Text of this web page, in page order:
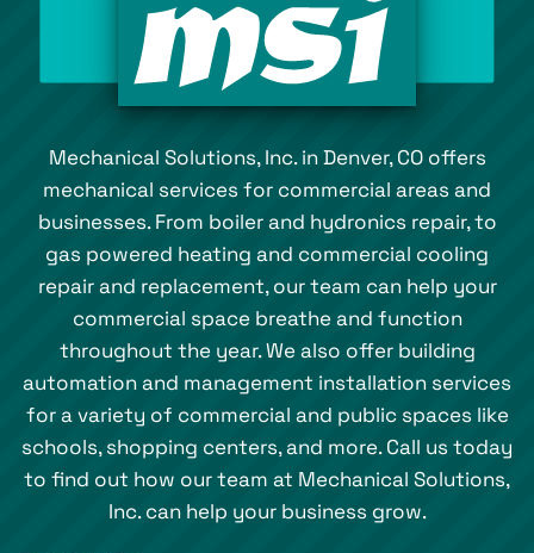
Mechanical Solutions, Inc. in Denver, CO offers
mechanical services for commercial areas and
businesses. From boiler and hydronics repair, to
gas powered heating and commercial cooling
repair and replacement, our team can help your
commercial space breathe and function
throughout the year. We also offer building
automation and management installation services
for a variety of commercial and public spaces like
schools, shopping centers, and more. Call us today
to find out how our team at Mechanical Solutions,
Inc. can help your business grow.